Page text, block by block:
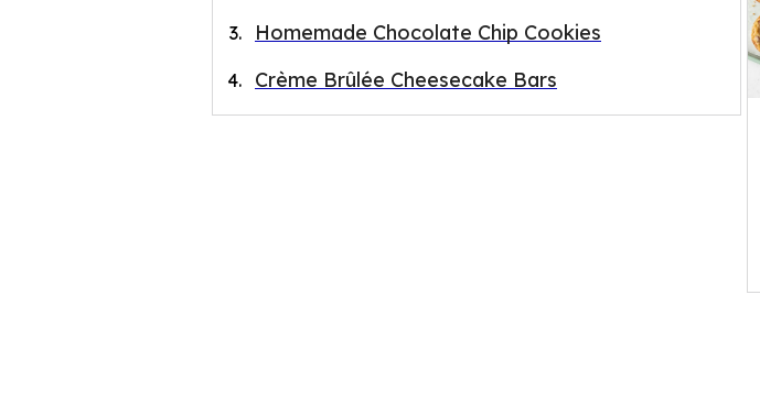
Homemade Chocolate Chip Cookies
Crème Brûlée Cheesecake Bars